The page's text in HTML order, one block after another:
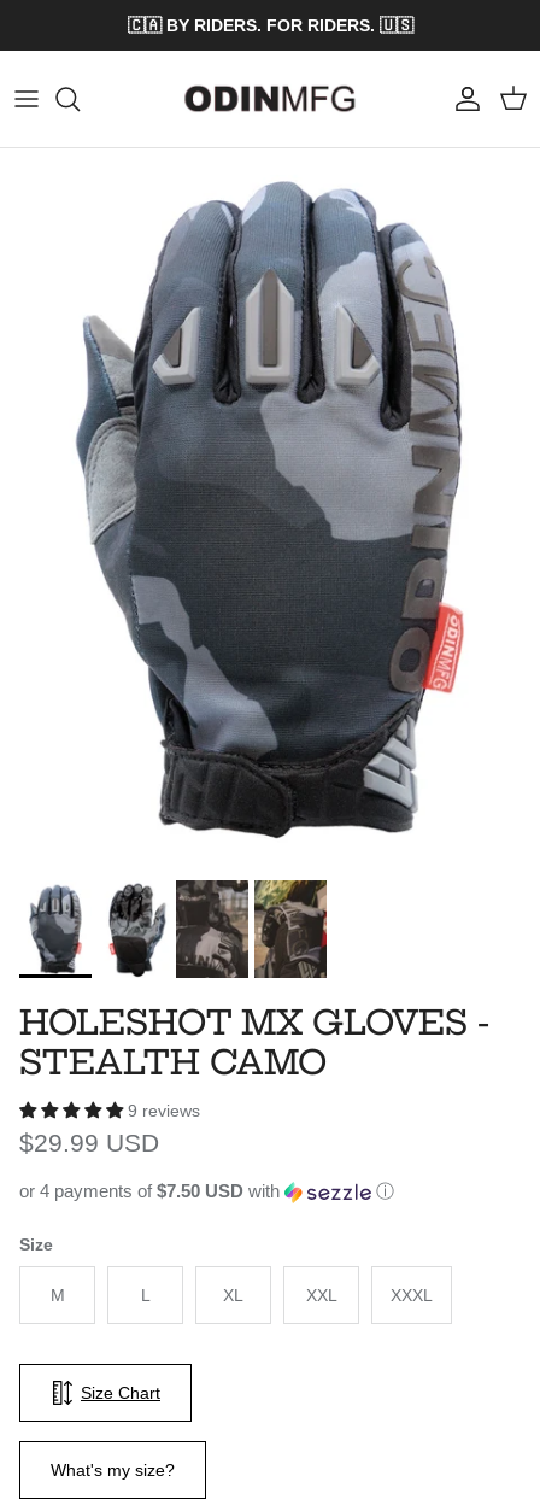
🇨🇦 BY RIDERS. FOR RIDERS. 🇺🇸
Account Cart
HOLESHOT MX GLOVES -
STEALTH CAMO
9 reviews
Regular price
$29.99 USD
or 4 payments of$7.50 USD with ⓘ
Size
M L XL XXL XXXL
Size Chart
What's my size?